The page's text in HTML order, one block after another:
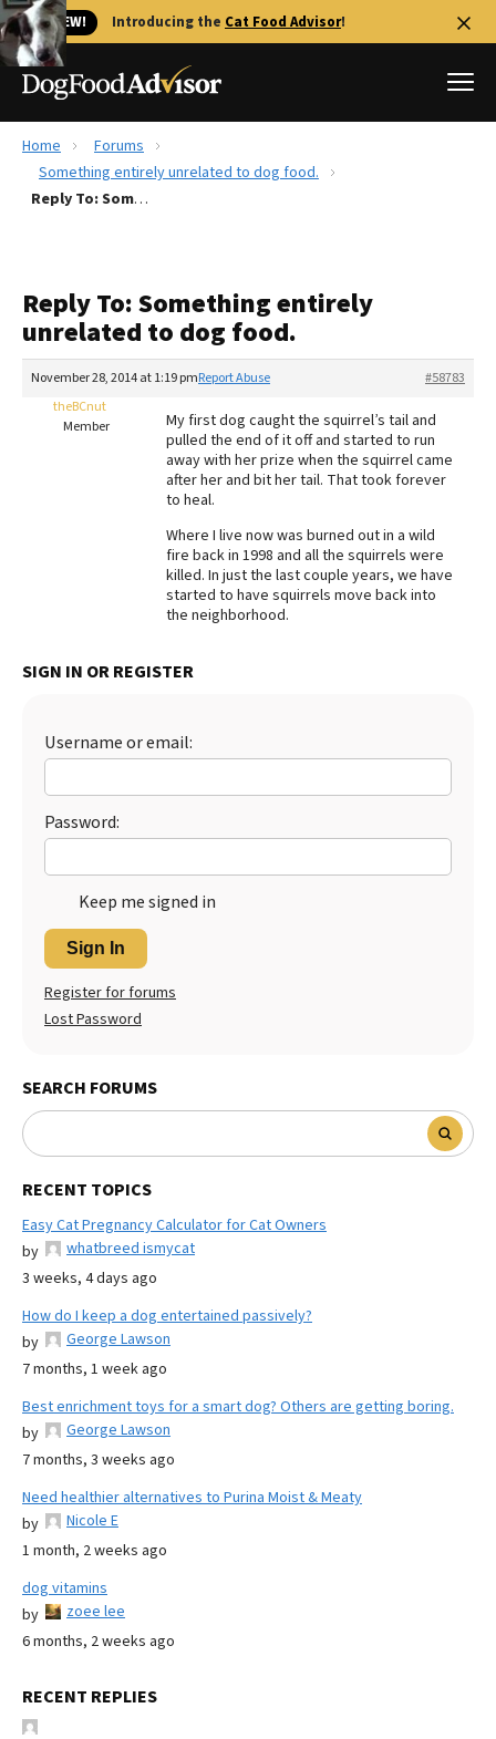
🐱 NEW! Introducing the Cat Food Advisor!
Best Dog Foods
Recalls
The Farmer's Dog Review
Redbarn Review
Best Natural Food
Best Puppy Food
Home
Forums
Something entirely unrelated to dog food.
Reply To: Something entirely unrelated to dog food.
Reply To: Something entirely
unrelated to dog food.
November 28, 2014 at 1:19 pm #58783
Report Abuse
theBCnut
Member
My first dog caught the squirrel’s tail and
pulled the end of it off and started to run
away with her prize when the squirrel came
after her and bit her tail. That took forever
to heal.
Where I live now was burned out in a wild
fire back in 1998 and all the squirrels were
killed. In just the last couple years, we have
started to have squirrels move back into
the neighborhood.
SIGN IN OR REGISTER
Username or email:
Password:
Keep me signed in
Sign In
Register for forums
Lost Password
SEARCH FORUMS
RECENT TOPICS
Easy Cat Pregnancy Calculator for Cat Owners
by
whatbreed ismycat
3 weeks, 4 days ago
How do I keep a dog entertained passively?
by
George Lawson
7 months, 1 week ago
Best enrichment toys for a smart dog? Others are getting boring.
by
George Lawson
7 months, 3 weeks ago
Need healthier alternatives to Purina Moist & Meaty
by
Nicole E
1 month, 2 weeks ago
dog vitamins
by
zoee lee
6 months, 2 weeks ago
RECENT REPLIES